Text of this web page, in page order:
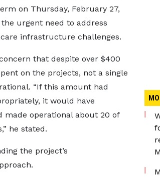
on Thursday, February 27,
urgent need to address
infrastructure challenges.
that despite over $400
on the projects, not a single
“If this amount had
it would have
made operational about 20 of
he stated.
the project’s